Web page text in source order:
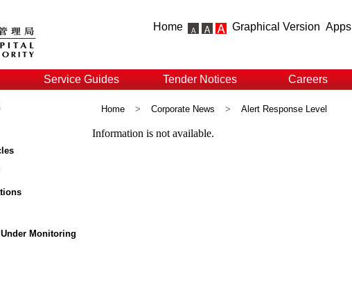
Home Graphical Version Apps
Service Guides Tender Notices Careers
Monitoring
Home > Corporate News > Alert Response Level